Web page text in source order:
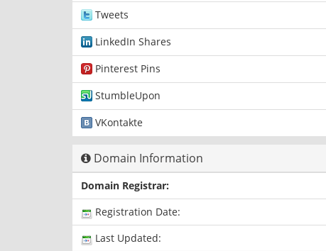
Tweets
LinkedIn Shares
Pinterest Pins
StumbleUpon
VKontakte
Domain Information
Domain Registrar:
Registration Date:
Last Updated: